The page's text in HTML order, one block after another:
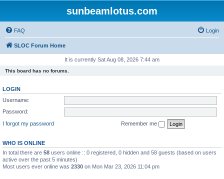
sunbeamlotus.com
FAQ Login
SLOC Forum Home
It is currently Sat Aug 08, 2026 7:44 am
This board has no forums.
LOGIN
Username:
Password:
I forgot my password
Remember me
WHO IS ONLINE
In total there are 58 users online :: 0 registered, 0 hidden and 58 guests (based on users
active over the past 5 minutes)
Most users ever online was 2330 on Mon Mar 23, 2026 11:04 pm